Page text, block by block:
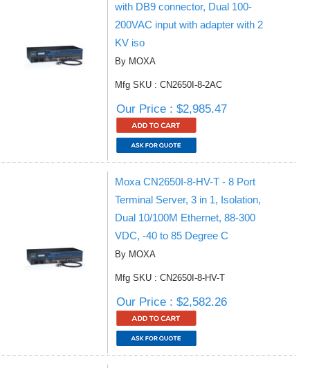
with DB9 connector, Dual 100-
200VAC input with adapter with 2
KV iso
By MOXA
Mfg SKU : CN2650I-8-2AC
Our Price : $2,985.47
Moxa CN2650I-8-HV-T - 8 Port
Terminal Server, 3 in 1, Isolation,
Dual 10/100M Ethernet, 88-300
VDC, -40 to 85 Degree C
By MOXA
Mfg SKU : CN2650I-8-HV-T
Our Price : $2,582.26